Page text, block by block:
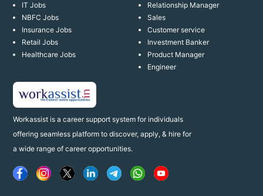
Workassist is a career support system for individuals
offering seamless platform to discover, apply, & hire for
a wide range of career opportunities.
IT Jobs
NBFC Jobs
Insurance Jobs
Retail Jobs
Healthcare Jobs
Relationship Manager
Sales
Customer service
Investment Banker
Product Manager
Engineer